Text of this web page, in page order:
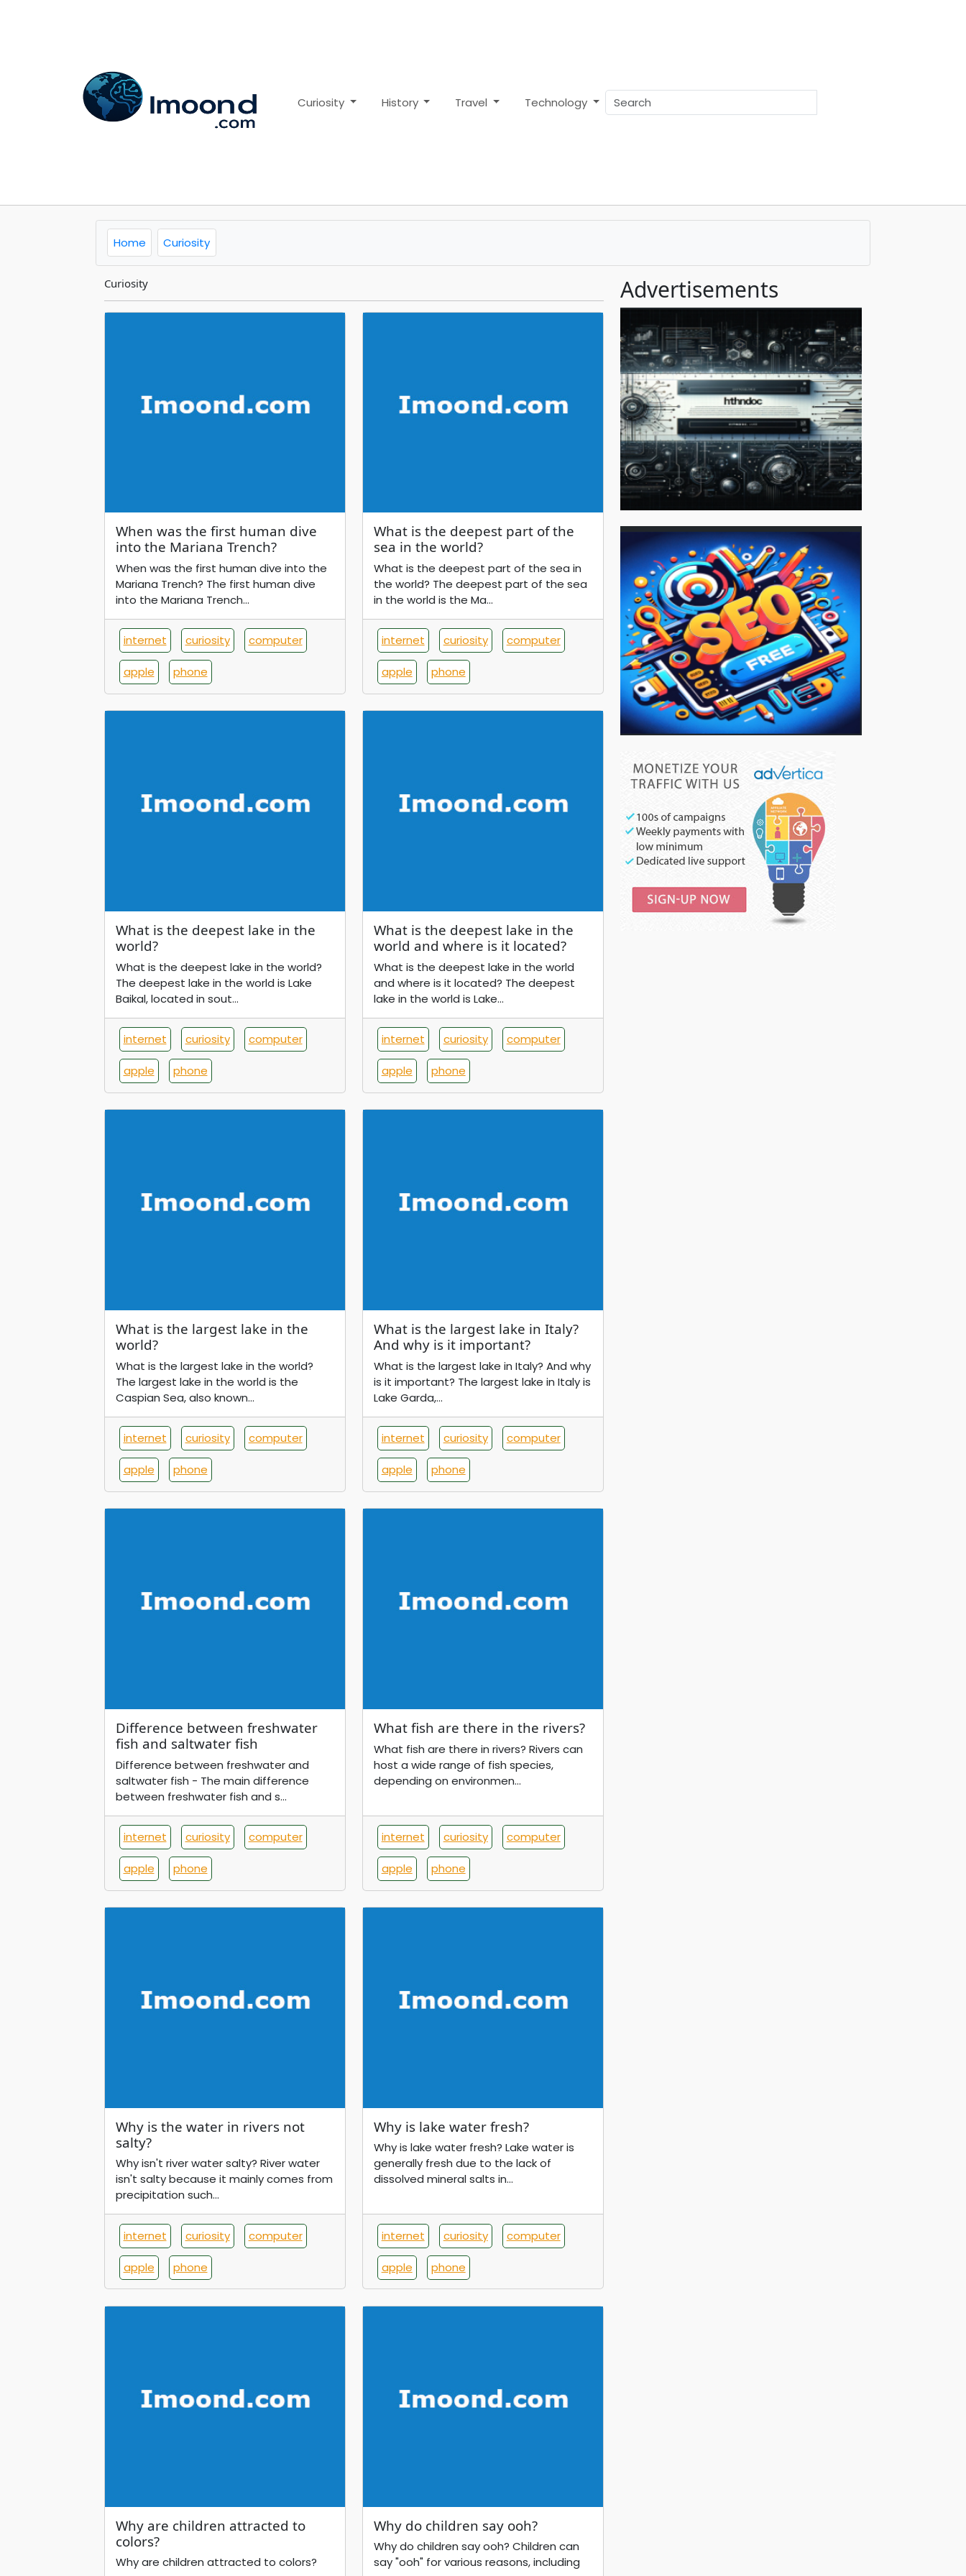
Curiosity History Travel Technology
Home Curiosity
Curiosity
When was the first human dive
into the Mariana Trench?
When was the first human dive into the
Mariana Trench? The first human dive
into the Mariana Trench...
internet curiosity computer
apple phone
What is the deepest part of the
sea in the world?
What is the deepest part of the sea in
the world? The deepest part of the sea
in the world is the Ma...
internet curiosity computer
apple phone
What is the deepest lake in the
world?
What is the deepest lake in the world?
The deepest lake in the world is Lake
Baikal, located in sout...
internet curiosity computer
apple phone
What is the deepest lake in the
world and where is it located?
What is the deepest lake in the world
and where is it located? The deepest
lake in the world is Lake...
internet curiosity computer
apple phone
What is the largest lake in the
world?
What is the largest lake in the world?
The largest lake in the world is the
Caspian Sea, also known...
internet curiosity computer
apple phone
What is the largest lake in Italy?
And why is it important?
What is the largest lake in Italy? And why
is it important? The largest lake in Italy is
Lake Garda,...
internet curiosity computer
apple phone
Difference between freshwater
fish and saltwater fish
Difference between freshwater and
saltwater fish - The main difference
between freshwater fish and s...
internet curiosity computer
apple phone
What fish are there in the rivers?
What fish are there in rivers? Rivers can
host a wide range of fish species,
depending on environmen...
internet curiosity computer
apple phone
Why is the water in rivers not
salty?
Why isn't river water salty? River water
isn't salty because it mainly comes from
precipitation such...
internet curiosity computer
apple phone
Why is lake water fresh?
Why is lake water fresh? Lake water is
generally fresh due to the lack of
dissolved mineral salts in...
internet curiosity computer
apple phone
Why are children attracted to
colors?
Why are children attracted to colors?
Why do children say ooh?
Why do children say ooh? Children can
say "ooh" for various reasons, including
Advertisements